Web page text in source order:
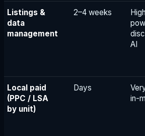
Listings &
data
management
2–4 weeks
AI
Local paid
(PPC / LSA
by unit)
Days
in-